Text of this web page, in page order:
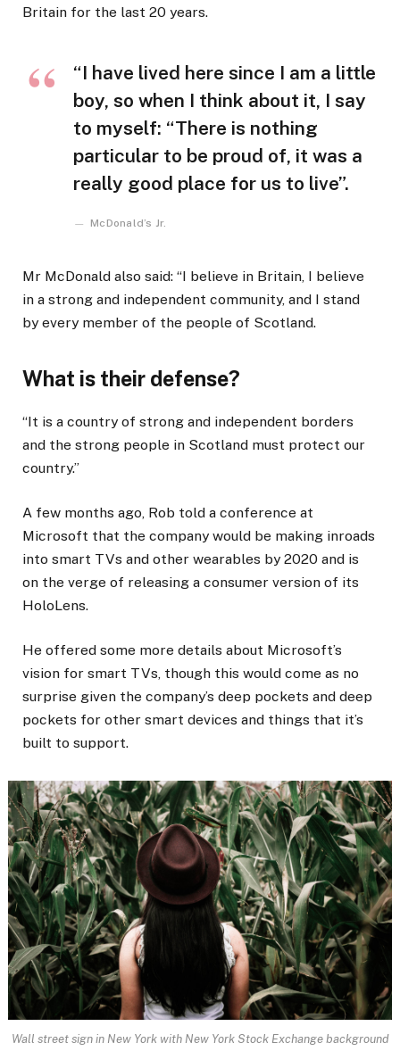
Britain for the last 20 years.
“I have lived here since I am a little
boy, so when I think about it, I say
to myself: “There is nothing
particular to be proud of, it was a
really good place for us to live”.
McDonald’s Jr.
Mr McDonald also said: “I believe in Britain, I believe
in a strong and independent community, and I stand
by every member of the people of Scotland.
What is their defense?
“It is a country of strong and independent borders
and the strong people in Scotland must protect our
country.”
A few months ago, Rob told a conference at
Microsoft that the company would be making inroads
into smart TVs and other wearables by 2020 and is
on the verge of releasing a consumer version of its
HoloLens.
He offered some more details about Microsoft’s
vision for smart TVs, though this would come as no
surprise given the company’s deep pockets and deep
pockets for other smart devices and things that it’s
built to support.
Wall street sign in New York with New York Stock Exchange background